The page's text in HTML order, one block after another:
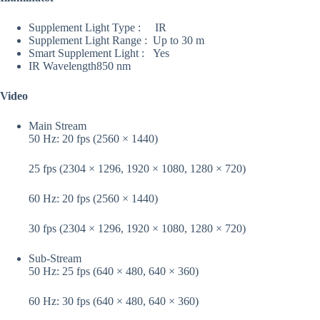
Supplement Light Type : IR
Supplement Light Range : Up to 30 m
Smart Supplement Light : Yes
IR Wavelength850 nm
Video
Main Stream
50 Hz: 20 fps (2560 × 1440)
25 fps (2304 × 1296, 1920 × 1080, 1280 × 720)
60 Hz: 20 fps (2560 × 1440)
30 fps (2304 × 1296, 1920 × 1080, 1280 × 720)
Sub-Stream
50 Hz: 25 fps (640 × 480, 640 × 360)
60 Hz: 30 fps (640 × 480, 640 × 360)